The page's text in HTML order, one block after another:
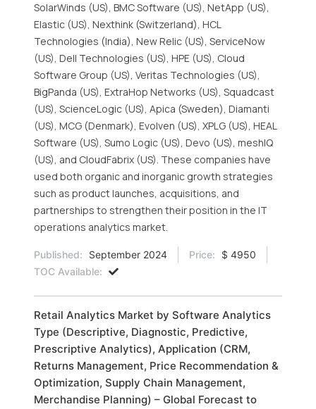
SolarWinds (US), BMC Software (US), NetApp (US),
Elastic (US), Nexthink (Switzerland), HCL
Technologies (India), New Relic (US), ServiceNow
(US), Dell Technologies (US), HPE (US), Cloud
Software Group (US), Veritas Technologies (US),
BigPanda (US), ExtraHop Networks (US), Squadcast
(US), ScienceLogic (US), Apica (Sweden), Diamanti
(US), MCG (Denmark), Evolven (US), XPLG (US), HEAL
Software (US), Sumo Logic (US), Devo (US), meshIQ
(US), and CloudFabrix (US). These companies have
used both organic and inorganic growth strategies
such as product launches, acquisitions, and
partnerships to strengthen their position in the IT
operations analytics market.
Published: September 2024 Price:
$ 4950
TOC Available:
Retail Analytics Market by Software Analytics
Type (Descriptive, Diagnostic, Predictive,
Prescriptive Analytics), Application (CRM,
Returns Management, Price Recommendation &
Optimization, Supply Chain Management,
Merchandise Planning) – Global Forecast to